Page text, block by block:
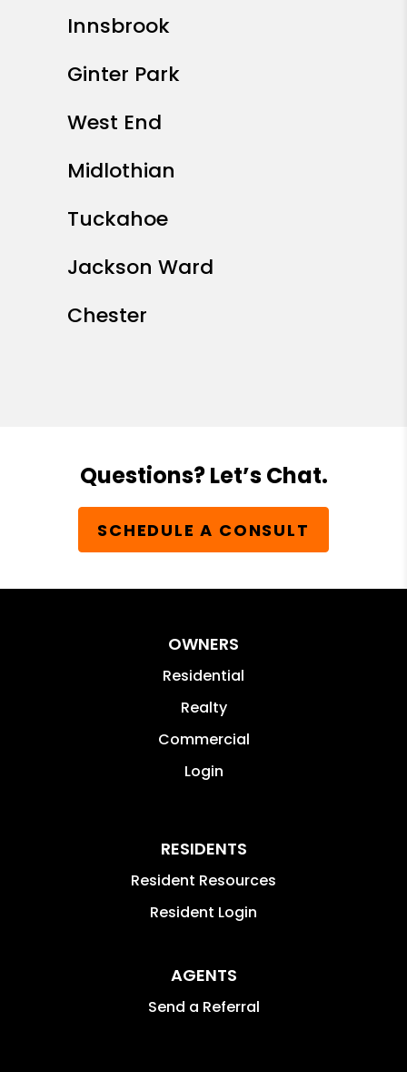
Innsbrook
Ginter Park
West End
Midlothian
Tuckahoe
Jackson Ward
Chester
Questions? Let’s Chat.
SCHEDULE A CONSULT
OWNERS
Residential
Realty
Commercial
Login
RESIDENTS
Resident Resources
Resident Login
AGENTS
Send a Referral